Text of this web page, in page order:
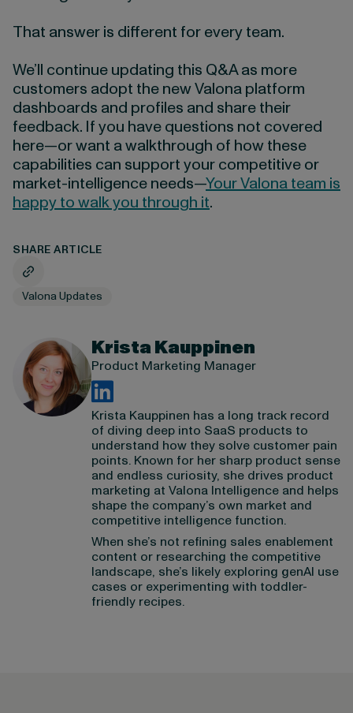
That answer is different for every team.
We’ll continue updating this Q&A as more
customers adopt the new Valona platform
dashboards and profiles and share their
feedback. If you have questions not covered
here—or want a walkthrough of how these
capabilities can support your competitive or
market-intelligence needs—Your Valona team is
happy to walk you through it.
SHARE ARTICLE
Valona Updates
Krista Kauppinen
Product Marketing Manager
Krista Kauppinen has a long track record
of diving deep into SaaS products to
understand how they solve customer pain
points. Known for her sharp product sense
and endless curiosity, she drives product
marketing at Valona Intelligence and helps
shape the company’s own market and
competitive intelligence function.
When she’s not refining sales enablement
content or researching the competitive
landscape, she’s likely exploring genAI use
cases or experimenting with toddler-
friendly recipes.